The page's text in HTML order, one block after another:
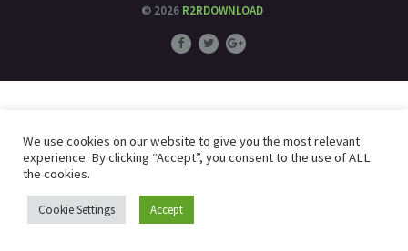
© 2026 R2RDOWNLOAD
We use cookies on our website to give you the most relevant
experience. By clicking “Accept”, you consent to the use of ALL
the cookies.
Cookie Settings Accept